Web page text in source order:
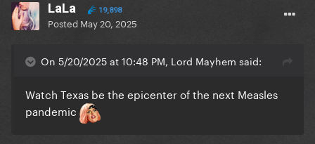
LaLa 19,898
Posted May 20, 2025
On 5/20/2025 at 10:48 PM, Lord Mayhem said:
Watch Texas be the epicenter of the next Measles
pandemic